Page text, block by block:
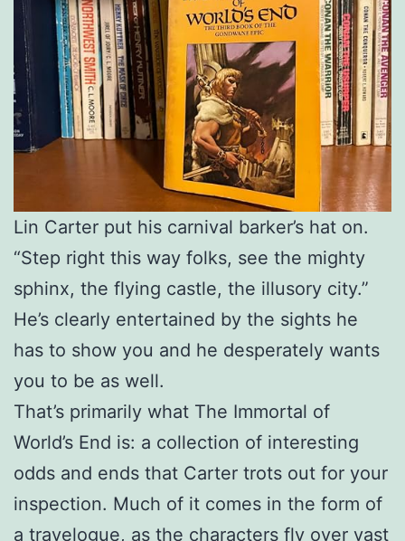
Lin Carter put his carnival barker’s hat on.
“Step right this way folks, see the mighty
sphinx, the flying castle, the illusory city.”
He’s clearly entertained by the sights he
has to show you and he desperately wants
you to be as well.
That’s primarily what The Immortal of
World’s End is: a collection of interesting
odds and ends that Carter trots out for your
inspection. Much of it comes in the form of
a travelogue, as the characters fly over vast